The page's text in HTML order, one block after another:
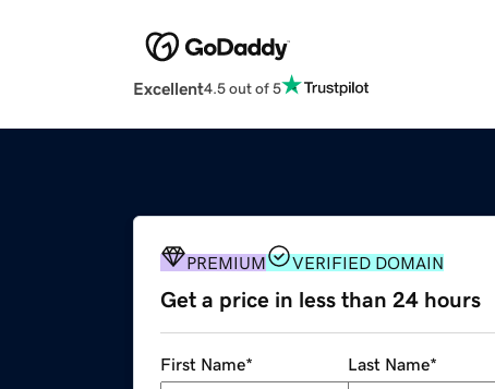
Excellent4.5 out of 5
PREMIUM VERIFIED DOMAIN
Get a price in less than 24 hours
First Name* Last Name*